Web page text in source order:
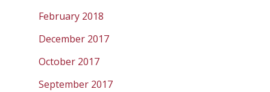
February 2018
December 2017
October 2017
September 2017